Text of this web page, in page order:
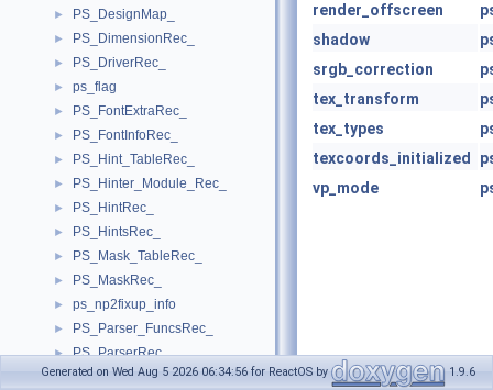
► PS_DesignMap_
► PS_DimensionRec_
► PS_DriverRec_
► ps_flag
► PS_FontExtraRec_
► PS_FontInfoRec_
► PS_Hint_TableRec_
► PS_Hinter_Module_Rec_
► PS_HintRec_
► PS_HintsRec_
► PS_Mask_TableRec_
► PS_MaskRec_
► ps_np2fixup_info
► PS_Parser_FuncsRec_
► PS_ParserRec_
► PS_PrivateRec_
render_offscreen
shadow
srgb_correction
tex_transform
tex_types
texcoords_initialized
vp_mode
Generated on Wed Aug 5 2026 06:34:56 for ReactOS by 1.9.6